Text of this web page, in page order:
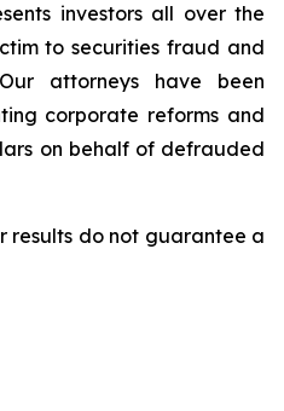
investors all over the
to securities fraud and
attorneys have been
corporate reforms and
on behalf of defrauded
results do not guarantee a